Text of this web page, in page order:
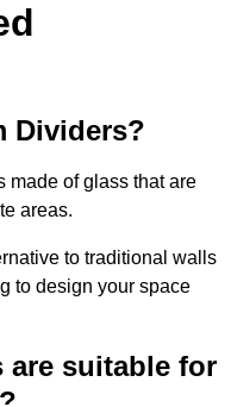
Dividers?
made of glass that are
areas.
to traditional walls
to design your space
are suitable for